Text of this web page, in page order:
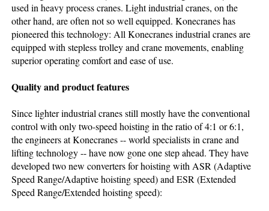
used in heavy process cranes. Light industrial cranes, on the
other hand, are often not so well equipped. Konecranes has
pioneered this technology: All Konecranes industrial cranes are
equipped with stepless trolley and crane movements, enabling
superior operating comfort and ease of use.
Quality and product features
Since lighter industrial cranes still mostly have the conventional
control with only two-speed hoisting in the ratio of 4:1 or 6:1,
the engineers at Konecranes -- world specialists in crane and
lifting technology -- have now gone one step ahead. They have
developed two new converters for hoisting with ASR (Adaptive
Speed Range/Adaptive hoisting speed) and ESR (Extended
Speed Range/Extended hoisting speed):